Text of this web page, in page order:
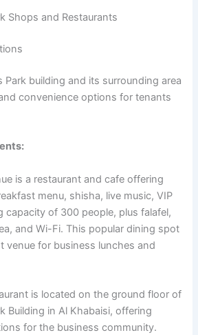
Shops and Restaurants
Park building and its surrounding area
convenience options for tenants
is a restaurant and cafe offering
menu, shisha, live music, VIP
capacity of 300 people, plus falafel,
and Wi-Fi. This popular dining spot
venue for business lunches and
is located on the ground floor of
Building in Al Khabaisi, offering
for the business community.